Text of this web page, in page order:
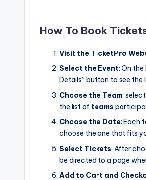
How To Book
Visit the TicketPro
Select the Event: On
Details” button to see the
Choose the Team:
the list of teams
Choose the Date: Each
choose the one that fits
Select Tickets: After
be directed to a page
Add to Cart and